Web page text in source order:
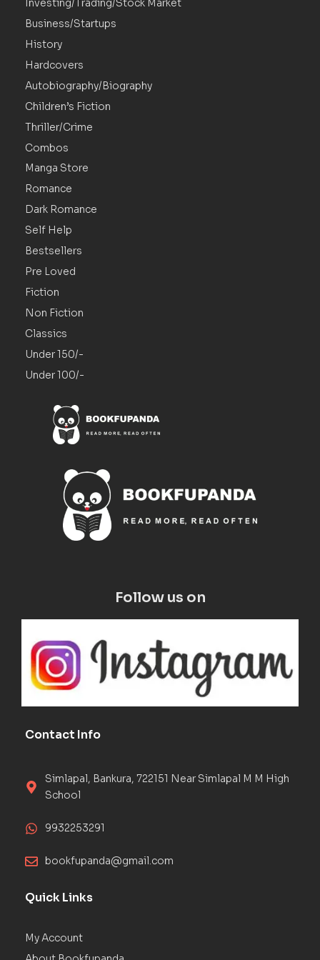
Investing/Trading/Stock Market
Business/Startups
History
Hardcovers
Autobiography/Biography
Children’s Fiction
Thriller/Crime
Combos
Manga Store
Romance
Dark Romance
Self Help
Bestsellers
Pre Loved
Fiction
Non Fiction
Classics
Under 150/-
Under 100/-
Follow us on
Contact Info
Simlapal, Bankura, 722151 Near Simlapal M M High
School
9932253291
bookfupanda@gmail.com
Quick Links
My Account